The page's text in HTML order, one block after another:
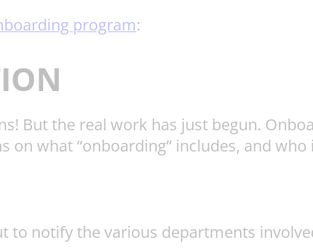
program:
But the real work has just begun.
what “onboarding” includes, and
to notify the various departments